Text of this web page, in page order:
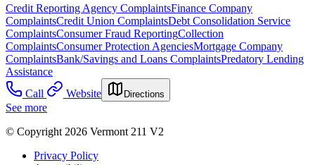
Credit Reporting Agency ComplaintsFinance Company
ComplaintsCredit Union ComplaintsDebt Consolidation Service
ComplaintsConsumer Fraud ReportingCollection
ComplaintsConsumer Protection AgenciesMortgage Company
ComplaintsBank/Savings and Loans ComplaintsPredatory Lending
Assistance
Call
Website Directions
See more
© Copyright 2026 Vermont 211 V2
Privacy Policy